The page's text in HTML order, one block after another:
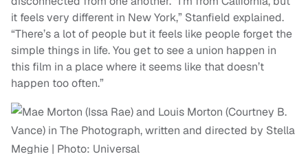
it feels very different in New York,” Stanfield explained.
“There’s a lot of people but it feels like people forget the
simple things in life. You get to see a union happen in
this film in a place where it seems like that doesn’t
happen too often.”